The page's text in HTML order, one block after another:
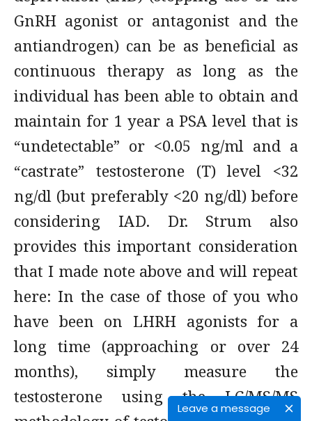
Leave a message
GnRH agonist or antagonist and the
antiandrogen) can be as beneficial as
continuous therapy as long as the
individual has been able to obtain and
maintain for 1 year a PSA level that is
“undetectable” or <0.05 ng/ml and a
“castrate” testosterone (T) level <32
ng/dl (but preferably <20 ng/dl) before
considering IAD. Dr. Strum also
provides this important consideration
that I made note above and will repeat
here: In the case of those of you who
have been on LHRH agonists for a
long time (approaching or over 24
months), simply measure the
testosterone using the LC/MS/MS